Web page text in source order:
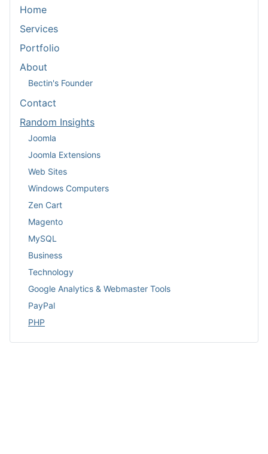
Home
Services
Portfolio
About
Bectin's Founder
Contact
Random Insights
Joomla
Joomla Extensions
Web Sites
Windows Computers
Zen Cart
Magento
MySQL
Business
Technology
Google Analytics & Webmaster Tools
PayPal
PHP